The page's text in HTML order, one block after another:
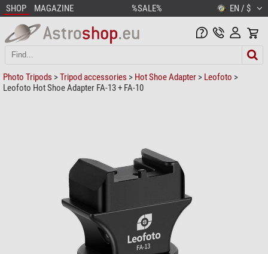
SHOP MAGAZINE %SALE% EN / $
Photo Tripods >Tripod accessories > Hot Shoe Adapter > Leofoto >
Leofoto Hot Shoe Adapter FA-13 + FA-10